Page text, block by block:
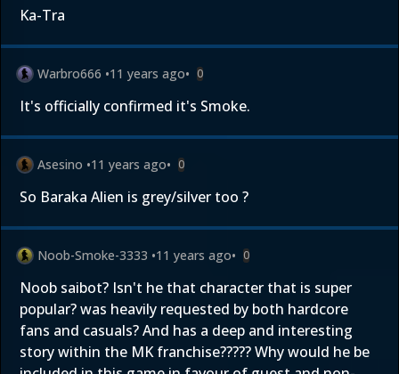
Ka-Tra
Warbro666 •11 years ago• 0
It's officially confirmed it's Smoke.
Asesino •11 years ago• 0
So Baraka Alien is grey/silver too ?
Noob-Smoke-3333 •11 years ago• 0
Noob saibot? Isn't he that character that is super
popular? was heavily requested by both hardcore
fans and casuals? And has a deep and interesting
story within the MK franchise????? Why would he be